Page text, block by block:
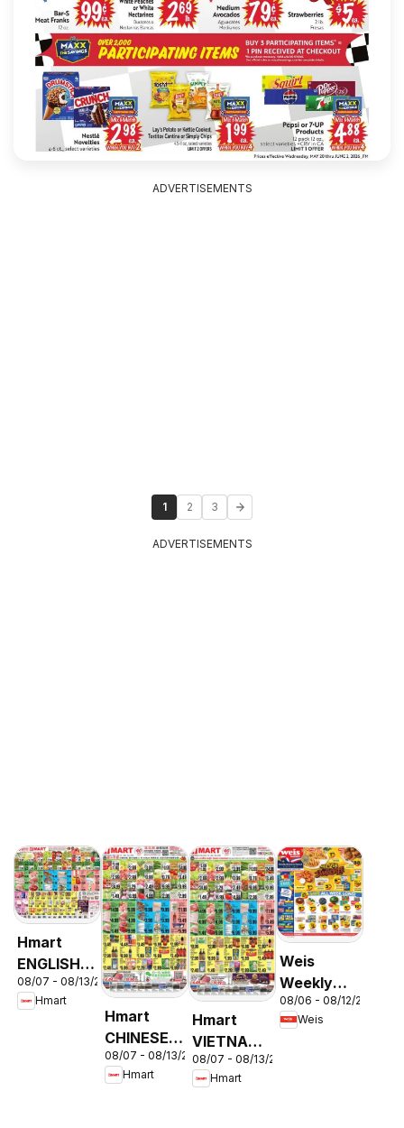
ADVERTISEMENTS
1 2 3
ADVERTISEMENTS
Hmart
ENGLISH/KOREAN
- Maryland
& Virginia
08/07 - 08/13/2026
Hmart
Hmart
CHINESE -
Maryland
& Virginia
08/07 - 08/13/2026
Hmart
Hmart
VIETNAMESE
- Maryland
& Virginia
08/07 - 08/13/2026
Hmart
Weis
Weekly
Circular -
MD
08/06 - 08/12/2026
Weis